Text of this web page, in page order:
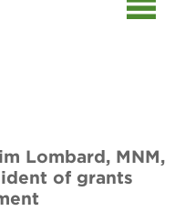
Lombard, MNM,
of grants